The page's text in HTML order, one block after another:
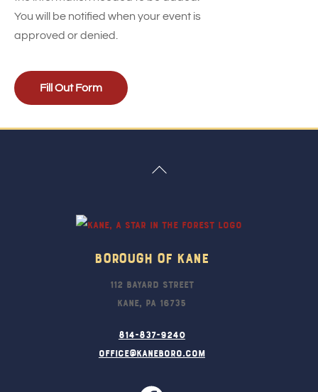
You will be notified when your event is
approved or denied.
Fill Out Form
Back
Borough Of Kane
112 Bayard Street
Kane, PA 16735
814-837-9240
office@kaneboro.com